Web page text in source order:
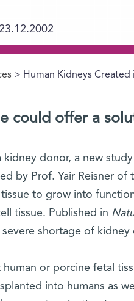
23.12.2002
> Human Kidneys Created
could offer a
kidney donor, a new
by Prof. Yair Reisner of
to grow into
tissue. Published in
shortage of kidney
or porcine fetal
into humans as